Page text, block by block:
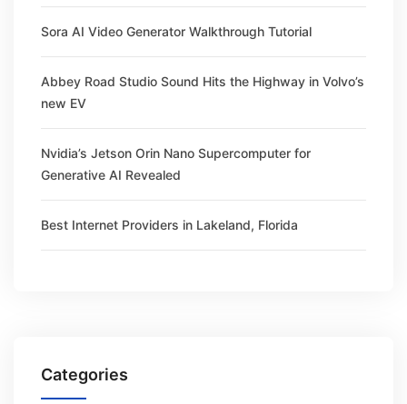
Sora AI Video Generator Walkthrough Tutorial
Abbey Road Studio Sound Hits the Highway in Volvo’s
new EV
Nvidia’s Jetson Orin Nano Supercomputer for
Generative AI Revealed
Best Internet Providers in Lakeland, Florida
Categories